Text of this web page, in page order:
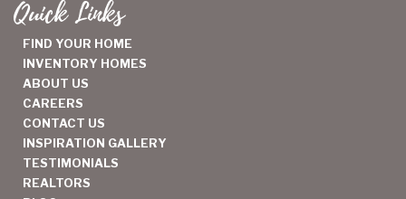
Quick Links
FIND YOUR HOME
INVENTORY HOMES
ABOUT US
CAREERS
CONTACT US
INSPIRATION GALLERY
TESTIMONIALS
REALTORS